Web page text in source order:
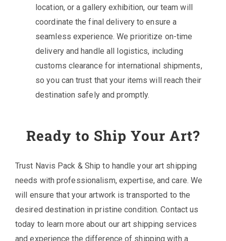
location, or a gallery exhibition, our team will
coordinate the final delivery to ensure a
seamless experience. We prioritize on-time
delivery and handle all logistics, including
customs clearance for international shipments,
so you can trust that your items will reach their
destination safely and promptly.
Ready to Ship Your Art?
Trust Navis Pack & Ship to handle your art shipping
needs with professionalism, expertise, and care. We
will ensure that your artwork is transported to the
desired destination in pristine condition. Contact us
today to learn more about our art shipping services
and experience the difference of shipping with a